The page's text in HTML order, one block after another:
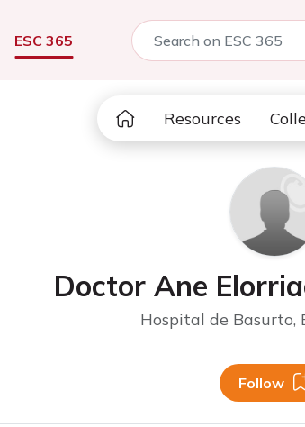
ESC 365
Resources
Doctor Ane
Hospital de Basurto,
Follow